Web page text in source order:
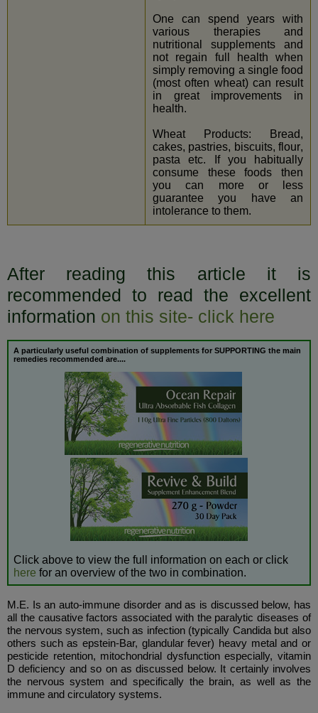
One can spend years with
various therapies and
nutritional supplements and
not regain full health when
simply removing a single food
(most often wheat) can result
in great improvements in
health.
Wheat Products: Bread,
cakes, pastries, biscuits, flour,
pasta etc. If you habitually
consume these foods then
you can more or less
guarantee you have an
intolerance to them.
After reading this article it is
recommended to read the excellent
information on this site- click here
A particularly useful combination of supplements for SUPPORTING the main
remedies recommended are....
Click above to view the full information on each or click
here for an overview of the two in combination.
M.E. Is an auto-immune disorder and as is discussed below, has
all the causative factors associated with the paralytic diseases of
the nervous system, such as infection (typically Candida but also
others such as epstein-Bar, glandular fever) heavy metal and or
pesticide retention, mitochondrial dysfunction especially, vitamin
D deficiency and so on as discussed below. It certainly involves
the nervous system and specifically the brain, as well as the
immune and circulatory systems.